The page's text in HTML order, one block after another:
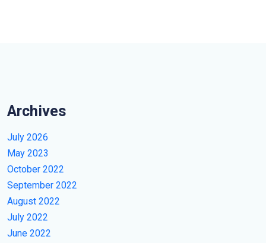
Archives
July 2026
May 2023
October 2022
September 2022
August 2022
July 2022
June 2022